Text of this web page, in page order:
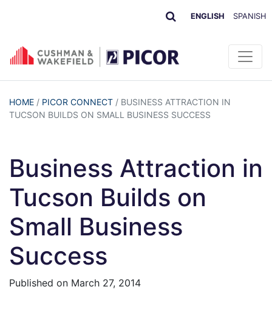
ENGLISH SPANISH
HOME / PICOR CONNECT / BUSINESS ATTRACTION IN
TUCSON BUILDS ON SMALL BUSINESS SUCCESS
Business Attraction in
Tucson Builds on
Small Business
Success
Published on March 27, 2014